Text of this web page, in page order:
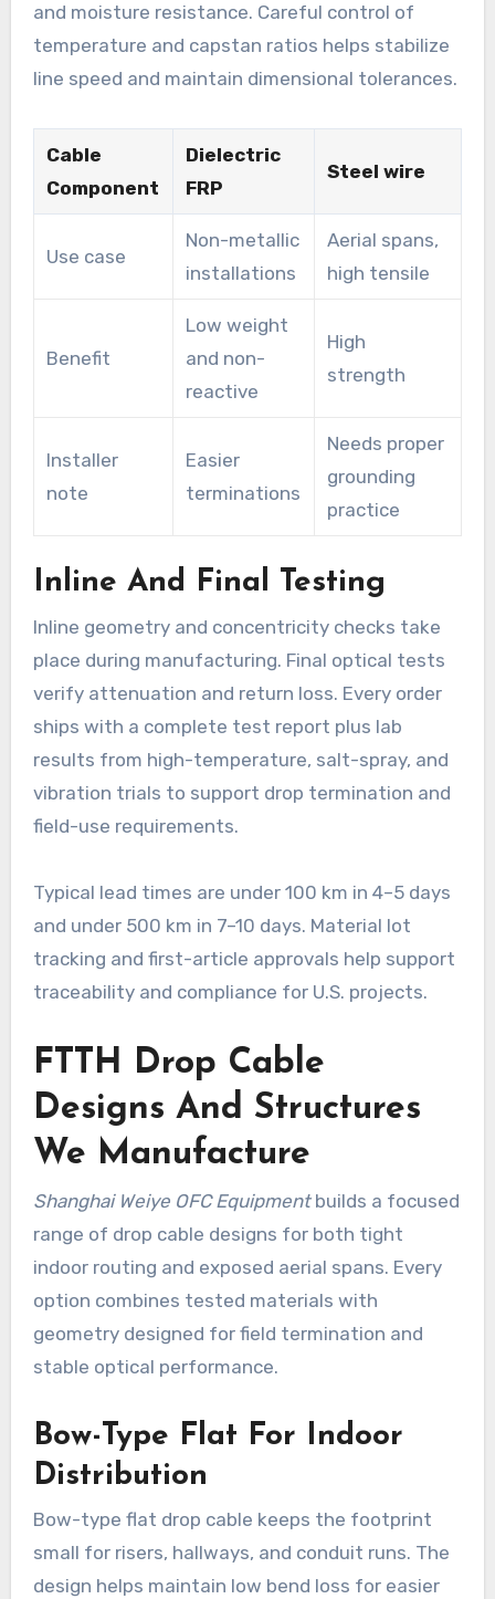
and moisture resistance. Careful control of
temperature and capstan ratios helps stabilize
line speed and maintain dimensional tolerances.
Cable
Component
Dielectric
FRP
Steel wire
Use case
Non-metallic
installations
Aerial spans,
high tensile
Benefit
Low weight
and non-
reactive
High
strength
Installer
note
Easier
terminations
Needs proper
grounding
practice
Inline And Final Testing
Inline geometry and concentricity checks take
place during manufacturing. Final optical tests
verify attenuation and return loss. Every order
ships with a complete test report plus lab
results from high-temperature, salt-spray, and
vibration trials to support drop termination and
field-use requirements.
Typical lead times are under 100 km in 4–5 days
and under 500 km in 7–10 days. Material lot
tracking and first-article approvals help support
traceability and compliance for U.S. projects.
FTTH Drop Cable
Designs And Structures
We Manufacture
Shanghai Weiye OFC Equipmentbuilds a focused
range of drop cable designs for both tight
indoor routing and exposed aerial spans. Every
option combines tested materials with
geometry designed for field termination and
stable optical performance.
Bow-Type Flat For Indoor
Distribution
Bow-type flat drop cable keeps the footprint
small for risers, hallways, and conduit runs. The
design helps maintain low bend loss for easier